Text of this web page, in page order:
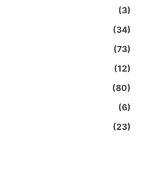
(3)
(34)
(73)
(12)
(80)
(6)
(23)